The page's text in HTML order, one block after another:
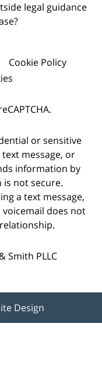
legal guidance
Cookie Policy
or sensitive
message, or
information by
is not secure.
a text message,
voicemail does not
Smith PLLC
Design